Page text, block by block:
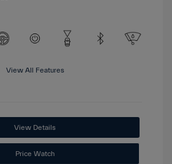
View All Features
View Details
Price Watch